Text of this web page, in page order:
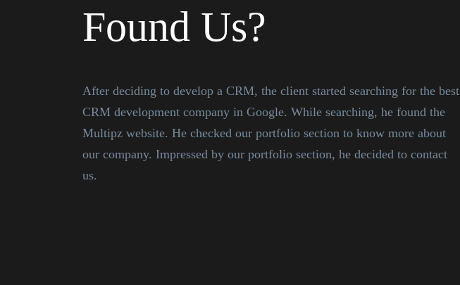
Found Us?
After deciding to develop a CRM, the client started searching for the best
CRM development company in Google. While searching, he found the
Multipz website. He checked our portfolio section to know more about
our company. Impressed by our portfolio section, he decided to contact
us.